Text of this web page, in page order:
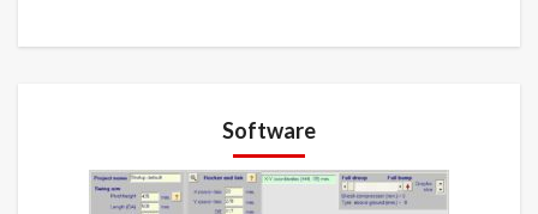
Software